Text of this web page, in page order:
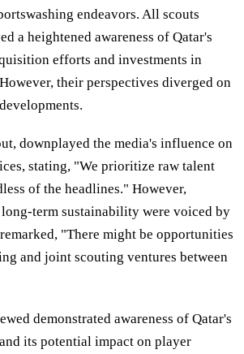
endeavors. All scouts
a heightened awareness of Qatar's
efforts and investments in
their perspectives diverged on
downplayed the media's influence on
stating, "We prioritize raw talent
of the headlines." However,
term sustainability were voiced by
"There might be opportunities
and joint scouting ventures between
demonstrated awareness of Qatar's
its potential impact on player